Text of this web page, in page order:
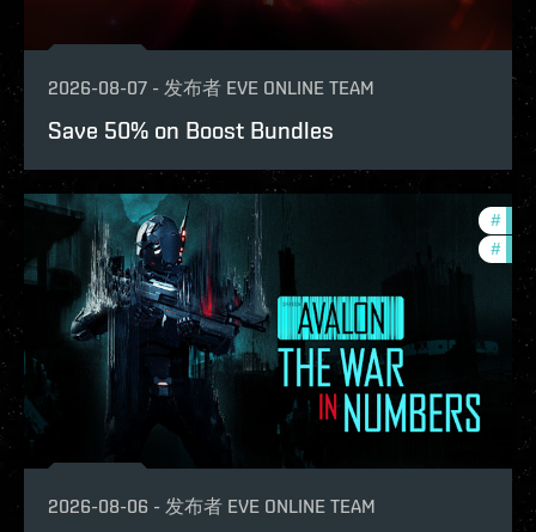
2026-08-07 - 发布者 EVE ONLINE TEAM
Save 50% on Boost Bundles
#
#
2026-08-06 - 发布者 EVE ONLINE TEAM